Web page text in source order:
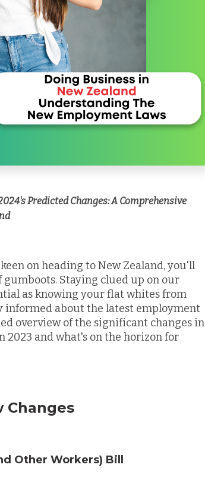
Predicted Changes: A Comprehensive
on heading to New Zealand, you'll
Staying clued up on our
as knowing your flat whites from
informed about the latest employment
overview of the significant changes in
2023 and what's on the horizon for
Changes
Other Workers) Bill